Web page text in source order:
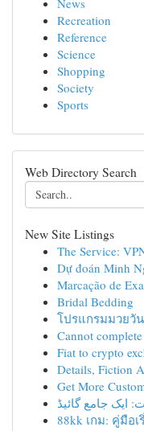
News
Recreation
Reference
Science
Shopping
Society
Sports
Web Directory Search
New Site Listings
The Service:
Dự đoán Minh
Marcação de
Bridal Bedding
โปรแกรมมวยวั
Cannot
Fiat to crypto
Details, Fiction
Get More
ایک جامع گائیڈ
88kk เกม: คู่มือ